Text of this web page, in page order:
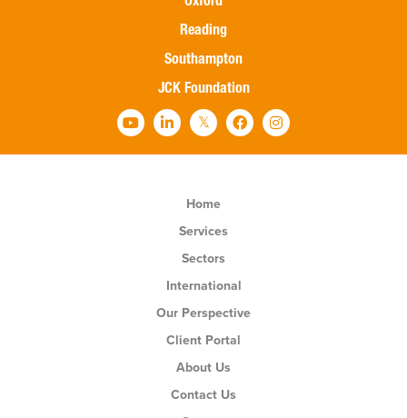
Reading
Southampton
JCK Foundation
Home
Services
Sectors
International
Our Perspective
Client Portal
About Us
Contact Us